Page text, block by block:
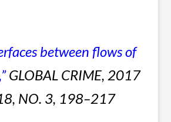
between flows of
”GLOBAL CRIME, 2017
NO. 3, 198–217